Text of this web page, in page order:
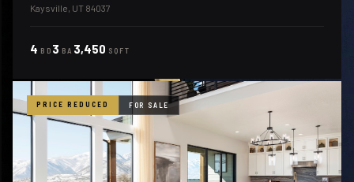
Kaysville, UT 84037
4 BD 3 BA 3,450 SQFT
PRICE REDUCED FOR SALE